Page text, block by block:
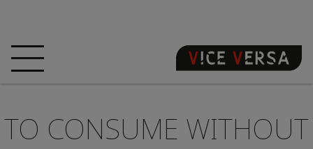
ROOMS
OFFERS LOCATION
GUARANTEE YOUR
SIN
TO CONSUME WITHOUT